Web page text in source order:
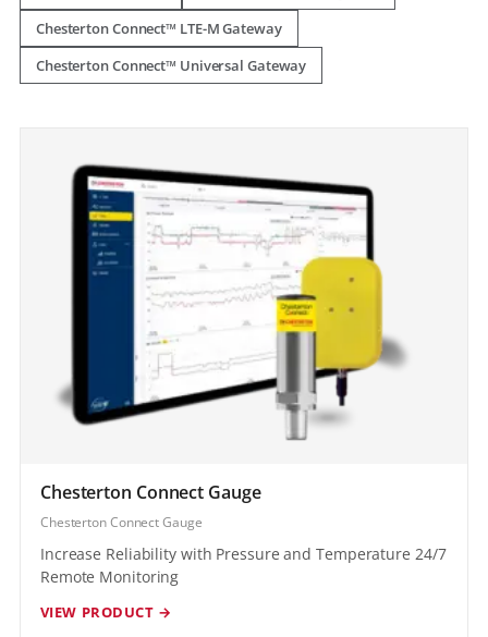
Chesterton Connect™ LTE-M Gateway
Chesterton Connect™ Universal Gateway
Chesterton Connect Gauge
Chesterton Connect Gauge
Increase Reliability with Pressure and Temperature 24/7
Remote Monitoring
VIEW PRODUCT →